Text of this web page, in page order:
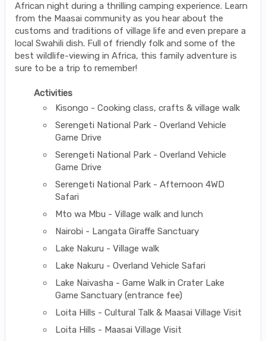
African night during a thrilling camping experience. Learn
from the Maasai community as you hear about the
customs and traditions of village life and even prepare a
local Swahili dish. Full of friendly folk and some of the
best wildlife-viewing in Africa, this family adventure is
sure to be a trip to remember!
Activities
Kisongo - Cooking class, crafts & village walk
Serengeti National Park - Overland Vehicle
Game Drive
Serengeti National Park - Overland Vehicle
Game Drive
Serengeti National Park - Afternoon 4WD
Safari
Mto wa Mbu - Village walk and lunch
Nairobi - Langata Giraffe Sanctuary
Lake Nakuru - Village walk
Lake Nakuru - Overland Vehicle Safari
Lake Naivasha - Game Walk in Crater Lake
Game Sanctuary (entrance fee)
Loita Hills - Cultural Talk & Maasai Village Visit
Loita Hills - Maasai Village Visit